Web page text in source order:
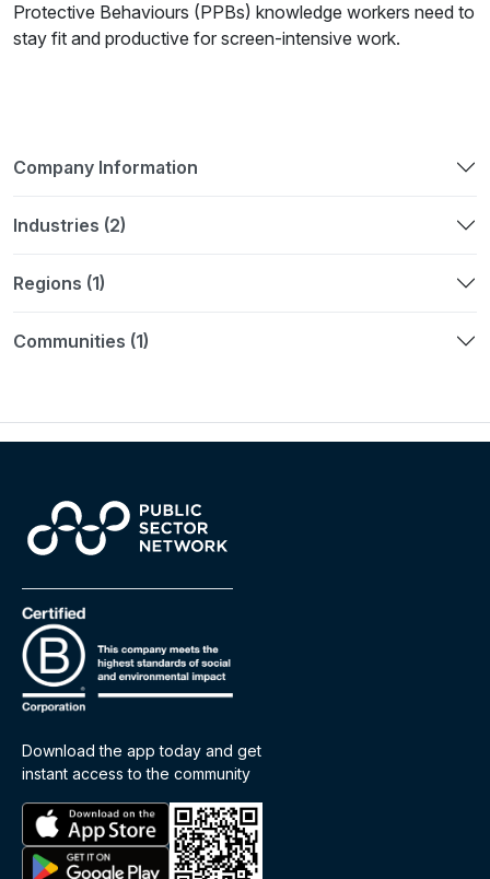
Protective Behaviours (PPBs) knowledge workers need to
stay fit and productive for screen-intensive work.
Company Information
Industries (2)
Regions (1)
Communities (1)
Download the app today and get
instant access to the community